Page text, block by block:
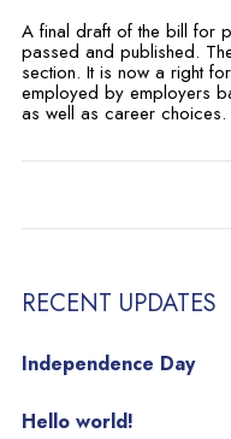
A final draft of the bill for
passed and published.
section. It is now a right
employed by employers
as well as career choices.
RECENT UPDATES
Independence Day
Hello world!